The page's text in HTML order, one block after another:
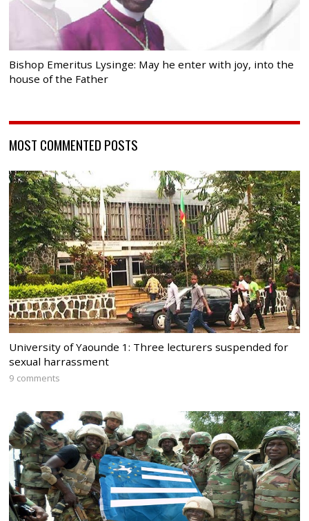
Bishop Emeritus Lysinge: May he enter with joy, into the
house of the Father
MOST COMMENTED POSTS
University of Yaounde 1: Three lecturers suspended for
sexual harrassment
9 comments